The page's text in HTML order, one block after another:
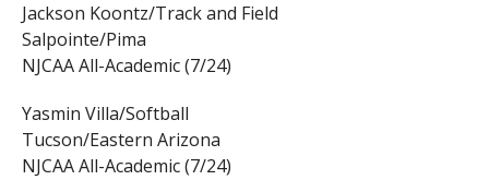
Jackson Koontz/Track and Field
Salpointe/Pima
NJCAA All-Academic (7/24)
Yasmin Villa/Softball
Tucson/Eastern Arizona
NJCAA All-Academic (7/24)